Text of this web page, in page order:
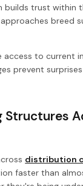
builds trust within
breed
access to current
prevent
Structures
distribution
faster than